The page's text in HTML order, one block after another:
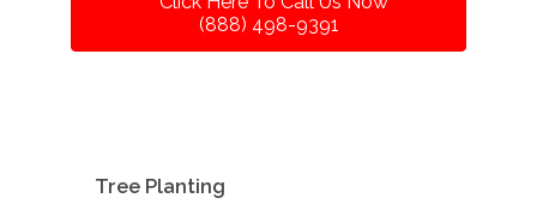
(888) 498-9391
Tree Planting